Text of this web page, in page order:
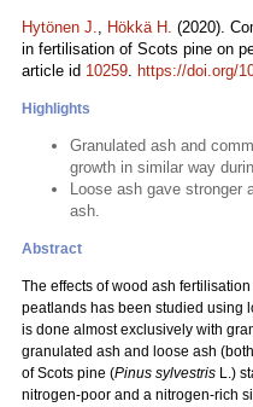
Hytönen J., Hökkä H. (2020).
in fertilisation of Scots pine on
article id 10259. https://doi.org/
Highlights
Granulated ash and
growth in similar way
Loose ash gave stronger
ash.
Abstract
The effects of wood ash
peatlands has been studied using
is done almost exclusively with
granulated ash and loose ash
of Scots pine (Pinus sylvestris L.)
nitrogen-poor and a nitrogen-rich